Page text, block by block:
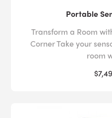
Portable
Transform a Room
Corner Take your
room